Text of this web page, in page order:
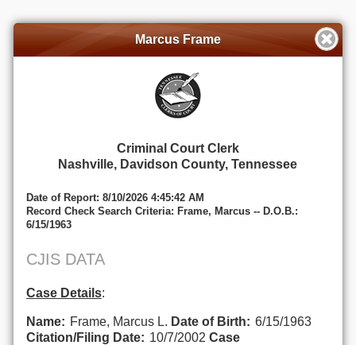
Marcus Frame
Criminal Court Clerk
Nashville, Davidson County, Tennessee
Date of Report: 8/10/2026 4:45:42 AM
Record Check Search Criteria: Frame, Marcus -- D.O.B.:
6/15/1963
CJIS DATA
Case Details:
Name: Frame, Marcus L. Date of Birth: 6/15/1963
Citation/Filing Date: 10/7/2002 Case